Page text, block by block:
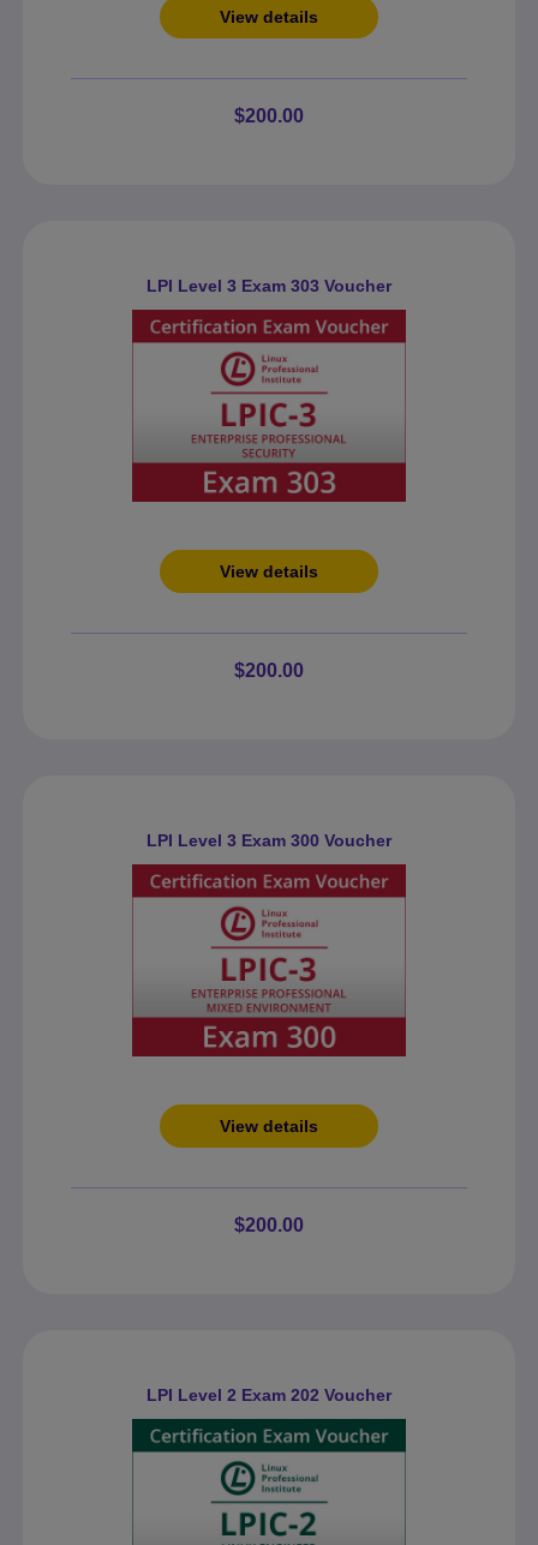
View details
$200.00
LPI Level 3 Exam 303 Voucher
View details
$200.00
LPI Level 3 Exam 300 Voucher
View details
$200.00
LPI Level 2 Exam 202 Voucher